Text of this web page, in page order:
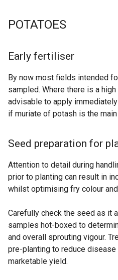
POTATOES
Early fertiliser
By now most fields intended
sampled. Where there is a
advisable to apply
if muriate of potash is the
Seed preparation for
Attention to detail during
prior to planting can result in
whilst optimising fry colour
Carefully check the seed as it
samples hot-boxed to
and overall sprouting vigour.
pre-planting to reduce
marketable yield.